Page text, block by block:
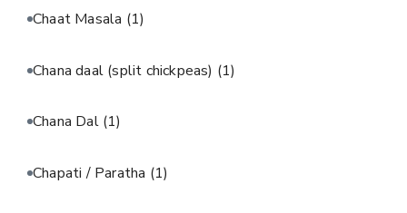
Chaat Masala (1)
Chana daal (split chickpeas) (1)
Chana Dal (1)
Chapati / Paratha (1)